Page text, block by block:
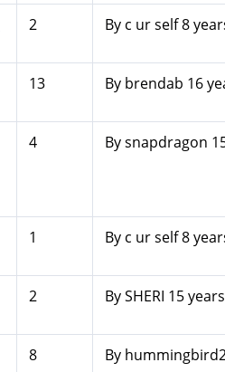
2 By c ur self8
13 By brendab 16
4 Bysnapdragon
1 By c ur self8
2 BySHERI 15
8 By